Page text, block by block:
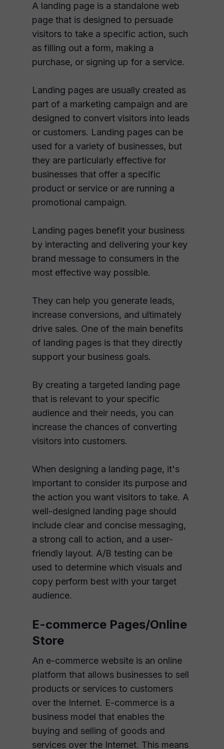
A landing page is a standalone web
page that is designed to persuade
visitors to take a specific action, such
as filling out a form, making a
purchase, or signing up for a service.
Landing pages are usually created as
part of a marketing campaign and are
designed to convert visitors into leads
or customers. Landing pages can be
used for a variety of businesses, but
they are particularly effective for
businesses that offer a specific
product or service or are running a
promotional campaign.
Landing pages benefit your business
by interacting and delivering your key
brand message to consumers in the
most effective way possible.
They can help you generate leads,
increase conversions, and ultimately
drive sales. One of the main benefits
of landing pages is that they directly
support your business goals.
By creating a targeted landing page
that is relevant to your specific
audience and their needs, you can
increase the chances of converting
visitors into customers.
When designing a landing page, it's
important to consider its purpose and
the action you want visitors to take. A
well-designed landing page should
include clear and concise messaging,
a strong call to action, and a user-
friendly layout. A/B testing can be
used to determine which visuals and
copy perform best with your target
audience.
E-commerce Pages/Online
Store
An e-commerce website is an online
platform that allows businesses to sell
products or services to customers
over the Internet. E-commerce is a
business model that enables the
buying and selling of goods and
services over the Internet. This means